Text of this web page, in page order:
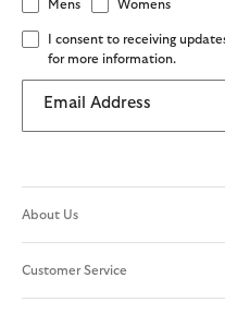
Mens Womens
I consent to receiving
for more information.
Email Address
About Us
Customer Service